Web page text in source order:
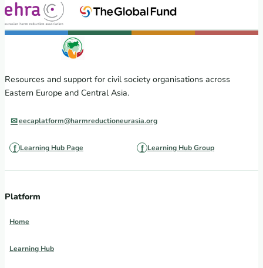
Resources and support for civil society organisations across
Eastern Europe and Central Asia.
eecaplatform@harmreductioneurasia.org
Learning Hub Page Learning Hub Group
Platform
Home
Learning Hub